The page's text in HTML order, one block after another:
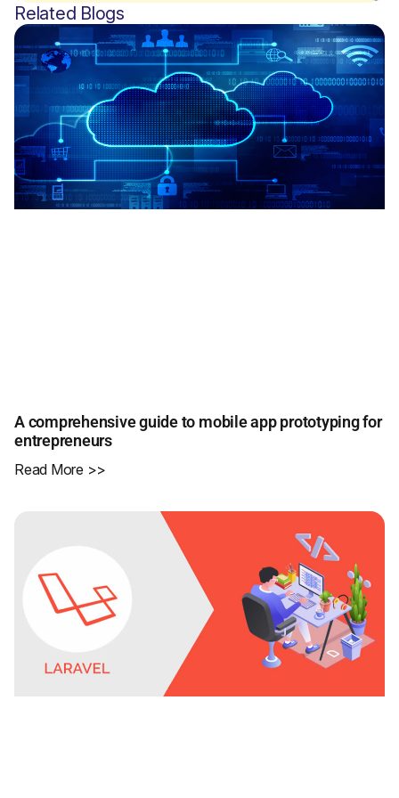
Related Blogs
A comprehensive guide to mobile app prototyping for
entrepreneurs
Read More >>